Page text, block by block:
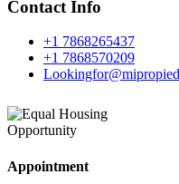
Contact Info
+1 7868265437
+1 7868570209
Appointment